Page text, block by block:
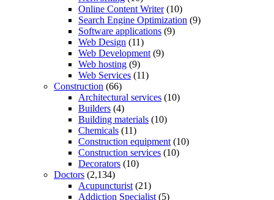
Online Content Writer(10)
Search Engine Optimization (9)
Software applications (9)
Web Design (11)
Web Development (9)
Web hosting (9)
Web Services (11)
Construction (66)
Architectural services (10)
Builders (4)
Building materials (10)
Chemicals (11)
Construction equipment (10)
Construction services (10)
Decorators (10)
Doctors (2,134)
Acupuncturist (21)
Addiction Specialist (5)